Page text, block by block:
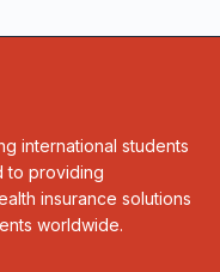
international students
to providing
insurance solutions
worldwide.